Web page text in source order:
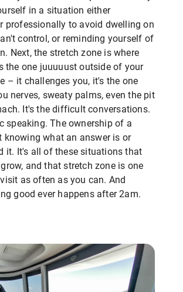
in a situation either
professionally to avoid dwelling on
control, or reminding yourself of
Next, the stretch zone is where
the one juuuuust outside of your
– it challenges you, it's the one
nerves, sweaty palms, even the pit
It's the difficult conversations.
speaking. The ownership of a
knowing what an answer is or
it. It's all of these situations that
and that stretch zone is one
as often as you can. And
good ever happens after 2am.